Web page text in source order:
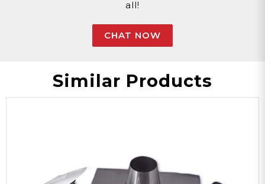
all!
CHAT NOW
Similar Products